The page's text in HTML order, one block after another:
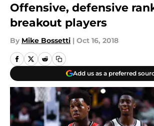
Offensive, defensive
breakout players
By Mike Bossetti | Oct 16, 2018
Add us as a preferred